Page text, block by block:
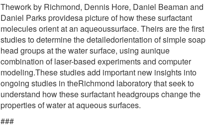
Thework by Richmond, Dennis Hore, Daniel Beaman and
Daniel Parks providesa picture of how these surfactant
molecules orient at an aqueoussurface. Theirs are the first
studies to determine the detailedorientation of simple soap
head groups at the water surface, using aunique
combination of laser-based experiments and computer
modeling.These studies add important new insights into
ongoing studies in theRichmond laboratory that seek to
understand how these surfactant headgroups change the
properties of water at aqueous surfaces.
###